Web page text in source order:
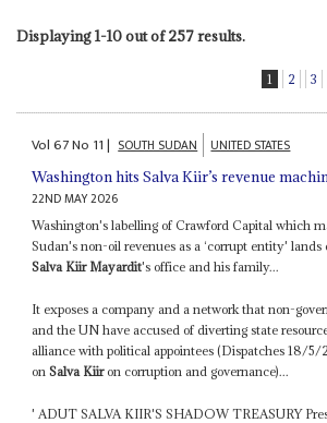
Displaying 1-10 out of 257 results.
1 2 3
Vol67No 11| SOUTH SUDAN UNITED STATES
Washington hits Salva Kiir’s revenue
22ND MAY 2026
Washington's labelling of Crawford Capital which
Sudan's non-oil revenues as a ‘corrupt entity' lands
Salva Kiir Mayardit's office and his family...
It exposes a company and a network that non-
and the UN have accused of diverting state
alliance with political appointees (Dispatches 18/5/
onSalva Kiiron corruption and governance)...
' ADUT SALVA KIIR'S SHADOW TREASURY